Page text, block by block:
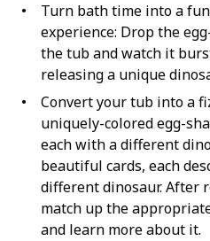
Turn bath time into a
experience: Drop the
the tub and watch it
releasing a unique
Convert your tub into a
uniquely-colored egg-
each with a different
beautiful cards, each
different dinosaur. After
match up the
and learn more about it.